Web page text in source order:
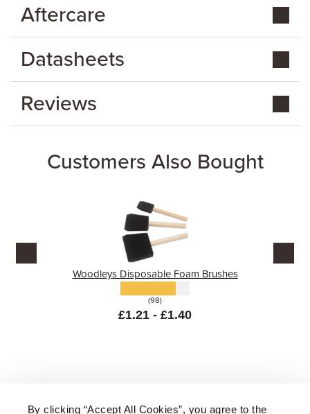
By clicking “Accept All Cookies”, you agree to the
Customers Also Bought
Woodleys Disposable Foam Brushes
(98)
£1.21 - £1.40
Aftercare
Datasheets
Reviews